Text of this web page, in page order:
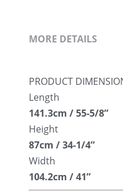
MORE DETAILS
PRODUCT
Length
141.3cm / 55-5/8”
Height
87cm / 34-1/4”
Width
104.2cm / 41”